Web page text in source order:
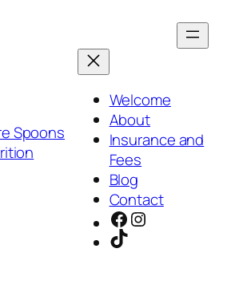
Spoons
Welcome
About
Insurance and
Fees
Blog
Contact
Facebook
Instagram
TikTok